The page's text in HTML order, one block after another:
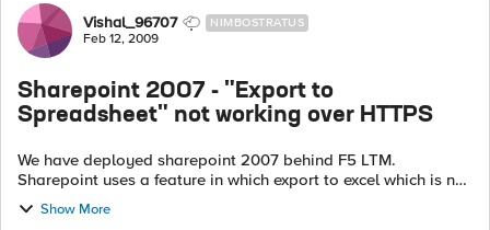
Forum Discussion
Vishal_96707 NIMBOSTRATUS
Feb 12, 2009
Sharepoint 2007 - "Export to
Spreadsheet" not working over HTTPS
We have deployed sharepoint 2007 behind F5 LTM.
Sharepoint uses a feature in which export to excel which is not
working for us in HTTPS environment. Here is the info which i
got export to excel featur...
Show More